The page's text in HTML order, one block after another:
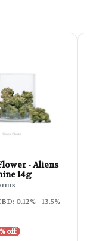
- Aliens
14g
0.12% - 13.5%
off